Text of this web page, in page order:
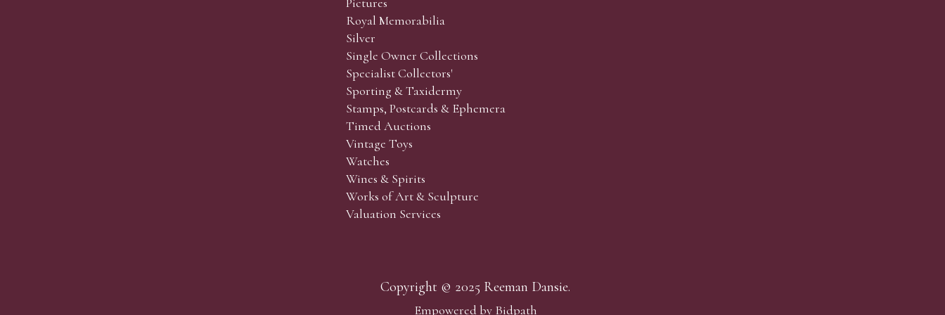
We simply require the lot number and details of the lots which you wish to bid on and contact phone number / numbers. Our phone bidders will call in
advance of your chosen lot / lots and bid on your behalf during the sale.
Telephone bids must be booked by 4pm the day before the sale but can be arranged earlier, we have limited lines and certain lots can be over-subscribed for
phone bidding, in such instances we conduct a first come, first served basis and we encourage clients to book well in advance or risk being disappointed.
Royal Memorabilia
Silver
Single Owner Collections
Specialist Collectors'
Sporting & Taxidermy
Stamps, Postcards & Ephemera
Timed Auctions
Vintage Toys
Watches
Wines & Spirits
Works of Art & Sculpture
Valuation Services
Copyright © 2025 Reeman Dansie.
Empowered by Bidpath